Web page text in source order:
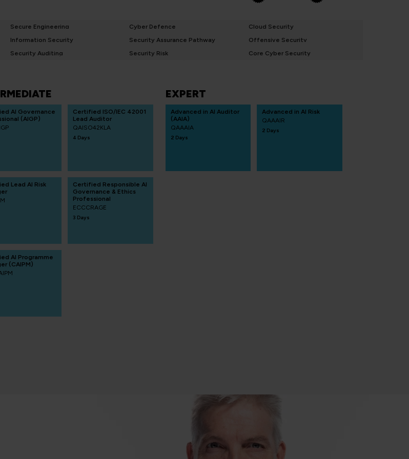
Secure Engineering Cyber Defence
Cloud Security
Information Security Security Assurance Pathway
Offensive Security
Security Auditing Security Risk Core Cyber Security
AI Governance
(AIGP)
Certified ISO/IEC 42001
Lead Auditor
QAISO42KLA
4 Days
Lead AI Risk
Certified Responsible AI
Governance & Ethics
Professional
ECCCRAGE
3 Days
AI Programme
(CAIPM)
EXPERT
Advanced in AI Auditor
(AAIA)
QAAAIA
2 Days
Advanced in AI Risk
QAAAIR
2 Days